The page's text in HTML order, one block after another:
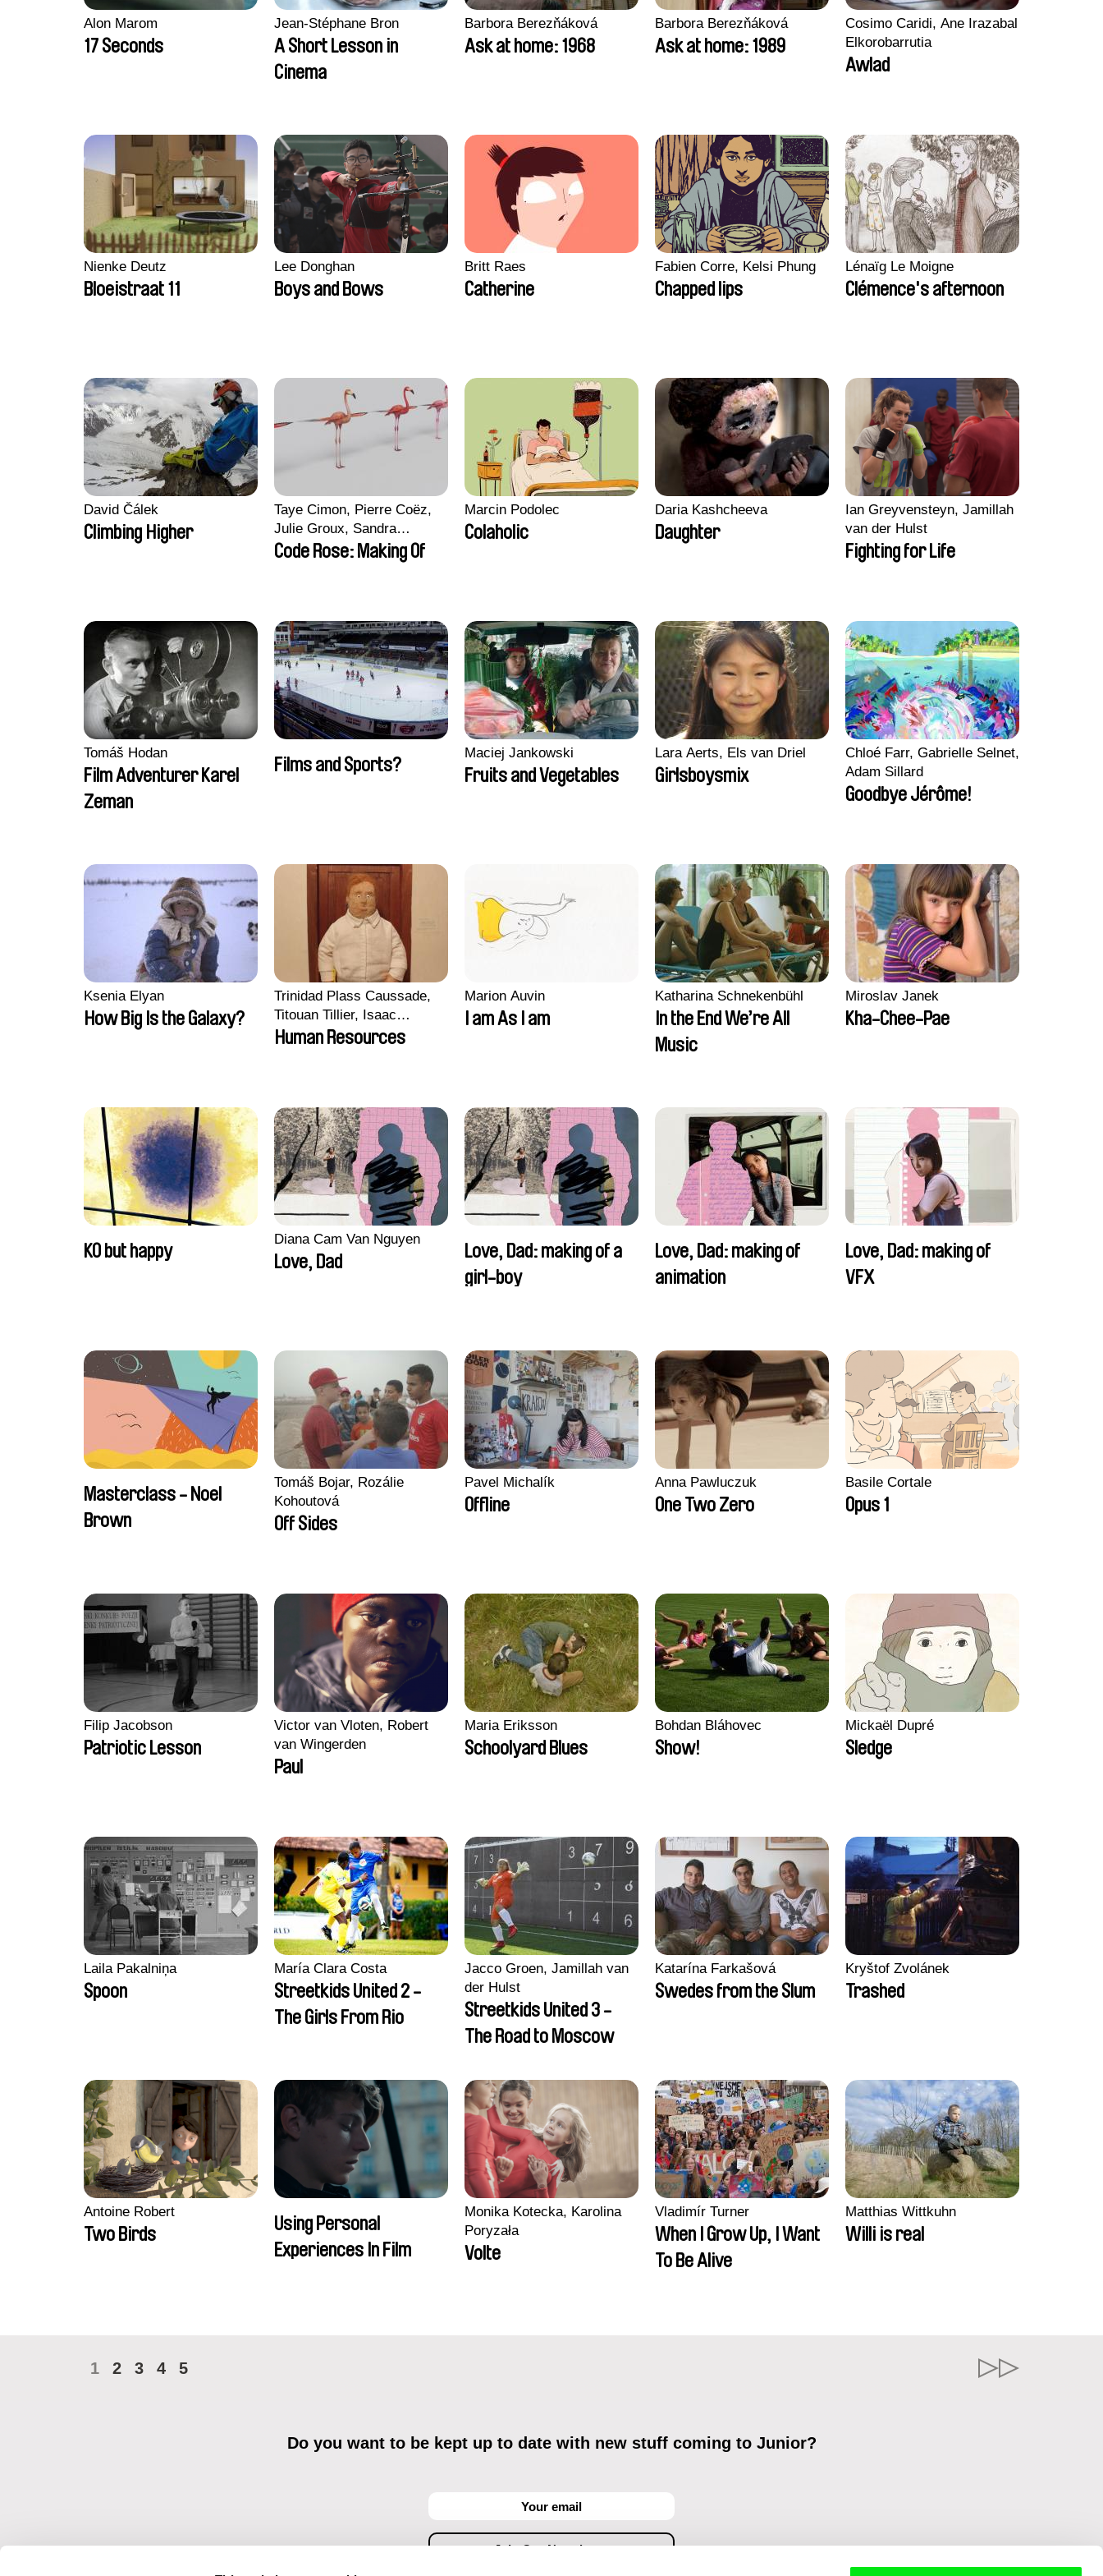
Alon Marom
17 Seconds
Jean-Stéphane Bron
A Short Lesson in
Cinema
Barbora Berezňáková
Ask at home: 1968
Barbora Berezňáková
Ask at home: 1989
Cosimo Caridi, Ane Irazabal
Elkorobarrutia
Awlad
Nienke Deutz
Bloeistraat 11
Lee Donghan
Boys and Bows
Britt Raes
Catherine
Fabien Corre, Kelsi Phung
Chapped lips
Lénaïg Le Moigne
Clémence's afternoon
David Čálek
Climbing Higher
Taye Cimon, Pierre Coëz,
Julie Groux, Sandra
Leydier, Manuarii Morel,
Code Rose: Making Of
Marcin Podolec
Colaholic
Daria Kashcheeva
Daughter
Ian Greyvensteyn, Jamillah
van der Hulst
Fighting for Life
Tomáš Hodan
Film Adventurer Karel
Zeman
Films and Sports?
Maciej Jankowski
Fruits and Vegetables
Lara Aerts, Els van Driel
Girlsboysmix
Chloé Farr, Gabrielle Selnet,
Adam Sillard
Goodbye Jérôme!
Ksenia Elyan
How Big Is the Galaxy?
Trinidad Plass Caussade,
Titouan Tillier, Isaac
Wenzek
Human Resources
Marion Auvin
I am As I am
Katharina Schnekenbühl
In the End We’re All
Music
Miroslav Janek
Kha-Chee-Pae
KO but happy
Diana Cam Van Nguyen
Love, Dad
Love, Dad: making of a
girl-boy
Love, Dad: making of
animation
Love, Dad: making of
VFX
Masterclass - Noel
Brown
Tomáš Bojar, Rozálie
Kohoutová
Off Sides
Pavel Michalík
Offline
Anna Pawluczuk
One Two Zero
Basile Cortale
Opus 1
Filip Jacobson
Patriotic Lesson
Victor van Vloten, Robert
van Wingerden
Paul
Maria Eriksson
Schoolyard Blues
Bohdan Bláhovec
Show!
Mickaël Dupré
Sledge
Laila Pakalniņa
Spoon
María Clara Costa
Streetkids United 2 -
The Girls From Rio
Jacco Groen, Jamillah van
der Hulst
Streetkids United 3 -
The Road to Moscow
Katarína Farkašová
Swedes from the Slum
Kryštof Zvolánek
Trashed
Antoine Robert
Two Birds
Using Personal
Experiences In Film
Monika Kotecka, Karolina
Poryzała
Volte
Vladimír Turner
When I Grow Up, I Want
To Be Alive
Matthias Wittkuhn
Willi is real
1 2 3 4 5
Do you want to be kept up to date with new stuff coming to Junior?